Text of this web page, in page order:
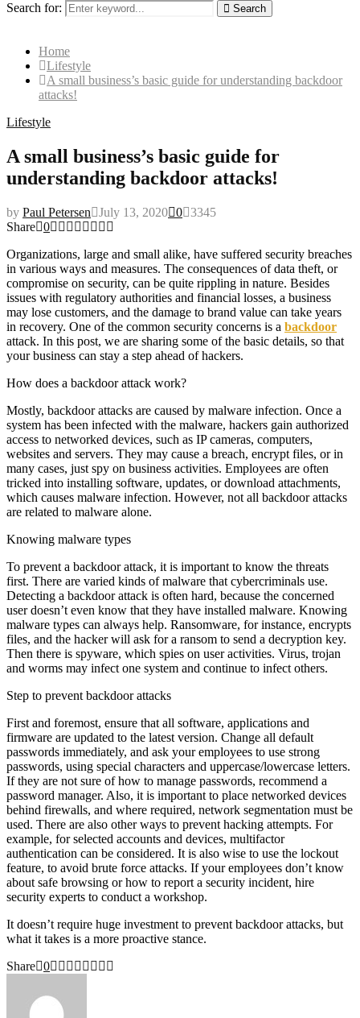
Search for: Search
Home
Lifestyle
A small business’s basic guide for understanding backdoor
attacks!
Lifestyle
A small business’s basic guide for
understanding backdoor attacks!
by Paul Petersen July 13, 2020 0 3345
Share 0
Organizations, large and small alike, have suffered security breaches
in various ways and measures. The consequences of data theft, or
compromise on security, can be quite rippling in nature. Besides
issues with regulatory authorities and financial losses, a business
may lose customers, and the damage to brand value can take years
in recovery. One of the common security concerns is a backdoor
attack. In this post, we are sharing some of the basic details, so that
your business can stay a step ahead of hackers.
How does a backdoor attack work?
Mostly, backdoor attacks are caused by malware infection. Once a
system has been infected with the malware, hackers gain authorized
access to networked devices, such as IP cameras, computers,
websites and servers. They may cause a breach, encrypt files, or in
many cases, just spy on business activities. Employees are often
tricked into installing software, updates, or download attachments,
which causes malware infection. However, not all backdoor attacks
are related to malware alone.
Knowing malware types
To prevent a backdoor attack, it is important to know the threats
first. There are varied kinds of malware that cybercriminals use.
Detecting a backdoor attack is often hard, because the concerned
user doesn’t even know that they have installed malware. Knowing
malware types can always help. Ransomware, for instance, encrypts
files, and the hacker will ask for a ransom to send a decryption key.
Then there is spyware, which spies on user activities. Virus, trojan
and worms may infect one system and continue to infect others.
Step to prevent backdoor attacks
First and foremost, ensure that all software, applications and
firmware are updated to the latest version. Change all default
passwords immediately, and ask your employees to use strong
passwords, using special characters and uppercase/lowercase letters.
If they are not sure of how to manage passwords, recommend a
password manager. Also, it is important to place networked devices
behind firewalls, and where required, network segmentation must be
used. There are also other ways to prevent hacking attempts. For
example, for selected accounts and devices, multifactor
authentication can be considered. It is also wise to use the lockout
feature, to avoid brute force attacks. If your employees don’t know
about safe browsing or how to report a security incident, hire
security experts to conduct a workshop.
It doesn’t require huge investment to prevent backdoor attacks, but
what it takes is a more proactive stance.
Share 0